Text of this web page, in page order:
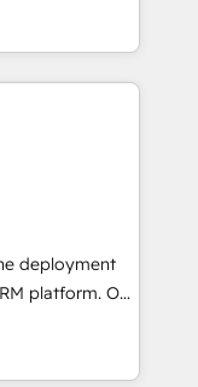
designed to
your
growth-first
their
offer spans
in CRM
design, sales
companies
committed to
their
through
integration of
Would
tailored
125+
deployment
Our
experts will
and